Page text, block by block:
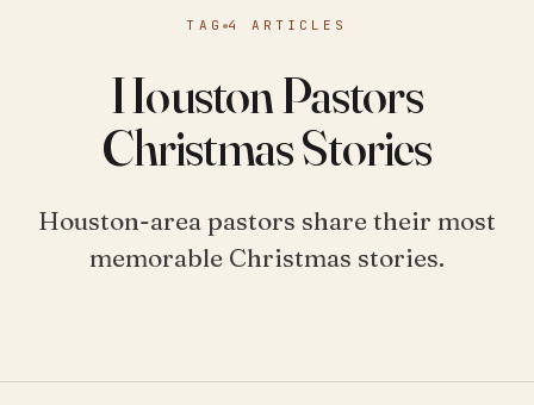
TAG 4 ARTICLES
Houston Pastors
Christmas Stories
Houston-area pastors share their most
memorable Christmas stories.